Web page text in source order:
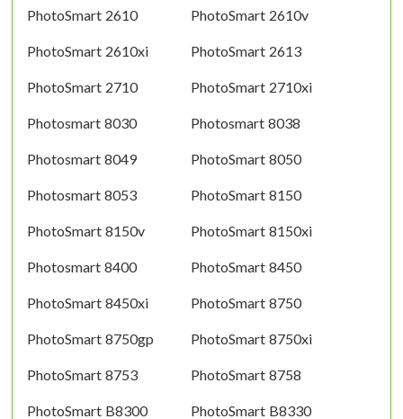
PhotoSmart 2610 PhotoSmart 2610v
PhotoSmart 2610xi PhotoSmart 2613
PhotoSmart 2710 PhotoSmart 2710xi
Photosmart 8030 Photosmart 8038
Photosmart 8049 PhotoSmart 8050
Photosmart 8053 PhotoSmart 8150
PhotoSmart 8150v PhotoSmart 8150xi
Photosmart 8400 PhotoSmart 8450
PhotoSmart 8450xi PhotoSmart 8750
PhotoSmart 8750gp PhotoSmart 8750xi
PhotoSmart 8753 PhotoSmart 8758
PhotoSmart B8300 PhotoSmart B8330